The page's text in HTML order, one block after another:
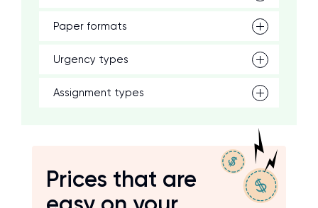
Paper formats
Urgency types
Assignment types
Prices that are